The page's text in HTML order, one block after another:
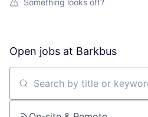
Something looks off?
Open jobs at Barkbus
Search by title or keyword